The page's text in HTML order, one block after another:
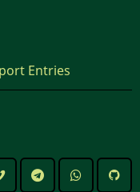
Entries